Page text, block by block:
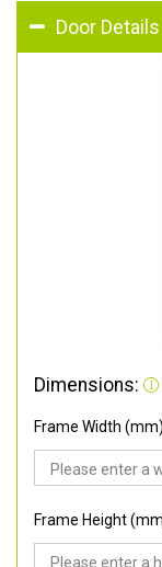
Door Details
Dimensions:
Frame Width (mm)
Frame Height